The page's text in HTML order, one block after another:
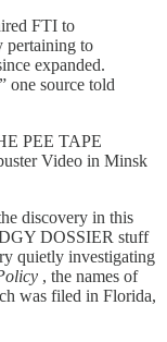
FTI to
pertaining to
expanded.
one source told
PEE TAPE
Video in Minsk
discovery in this
DOSSIER stuff
quietly investigating
, the names of
was filed in Florida,